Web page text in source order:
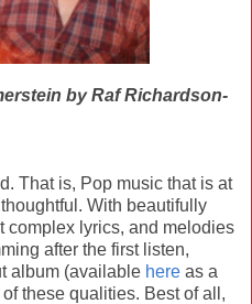
by Raf Richardson-
That is, Pop music that is at
With beautifully
complex lyrics, and melodies
after the first listen,
album (available here as a
these qualities. Best of all,